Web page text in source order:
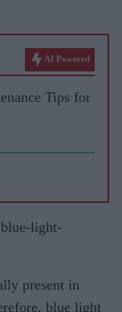
AI Powered
Tips for
light-
present in
blue light